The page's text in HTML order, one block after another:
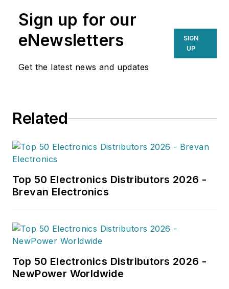
Sign up for our
eNewsletters
Get the latest news and updates
SIGN
UP
Related
Top 50 Electronics Distributors 2026 -
Brevan Electronics
Top 50 Electronics Distributors 2026 -
NewPower Worldwide